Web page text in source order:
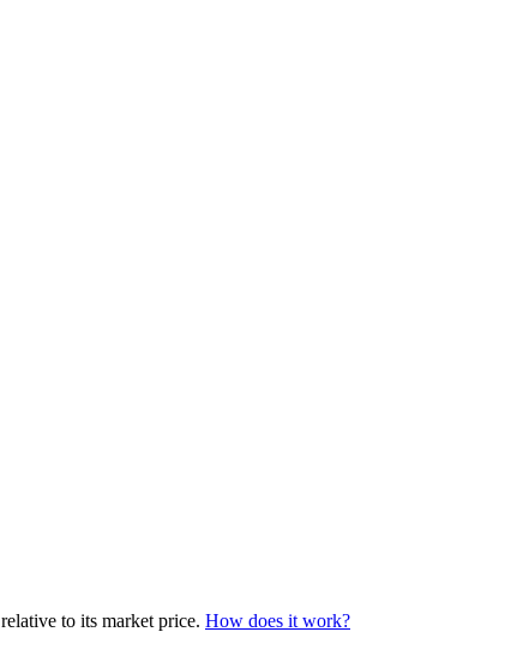
to its market price. How does it work?